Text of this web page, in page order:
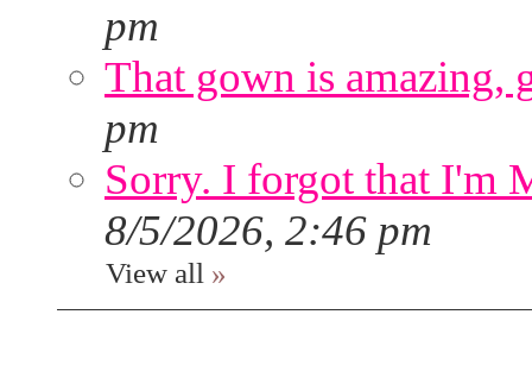
pm
That gown is amazing,
pm
Sorry. I forgot that I'm
8/5/2026, 2:46 pm
View all »